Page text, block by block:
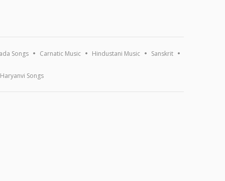
Songs Carnatic Music Hindustani Music Sanskrit
Haryanvi Songs